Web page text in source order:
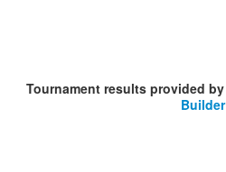
Tournament results provided by
Builder